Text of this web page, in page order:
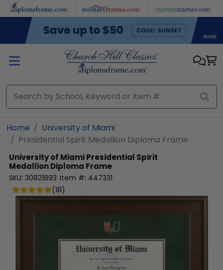
Skip to main content
Home
University of Miami
Presidential Spirit Medallion Diploma Frame
University of MiamiPresidential Spirit
Medallion Diploma Frame
SKU: 30821893 Item #: 447331
(18)